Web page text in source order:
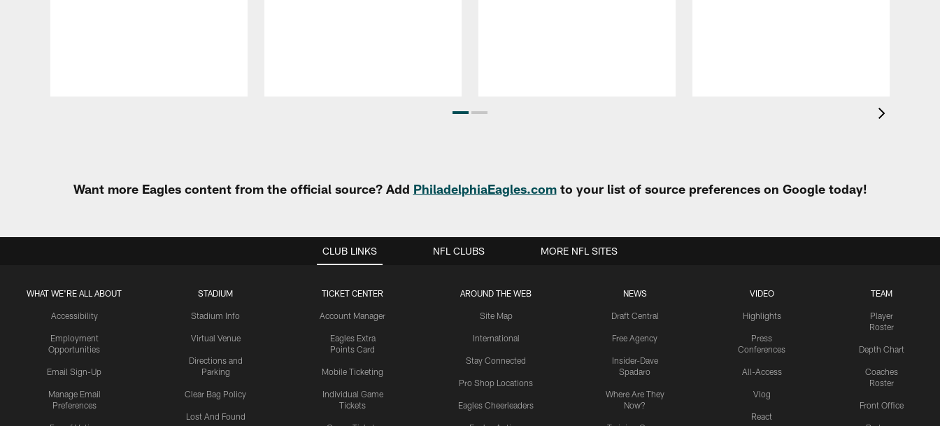
Want more Eagles content from the official source? Add PhiladelphiaEagles.comto your list of source preferences on Google today!
CLUB LINKS
WHAT WE'RE ALL ABOUT
Accessibility
Employment
Opportunities
Email Sign-Up
Manage Email
Preferences
STADIUM
Stadium Info
Virtual Venue
Directions and
Parking
Clear Bag Policy
Lost And Found
TICKET CENTER
Account Manager
Eagles Extra
Points Card
Mobile Ticketing
Individual Game
Tickets
AROUND THE WEB
Site Map
International
Stay Connected
Pro Shop Locations
Eagles Cheerleaders
NEWS
Draft Central
Free Agency
Insider-Dave
Spadaro
Where Are They
Now?
VIDEO
Highlights
Press
Conferences
All-Access
Vlog
React
TEAM
Player
Roster
Depth Chart
Coaches
Roster
Front Office
NFL CLUBS MORE NFL SITES